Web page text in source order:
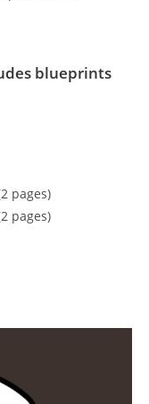
blueprints
pages)
pages)